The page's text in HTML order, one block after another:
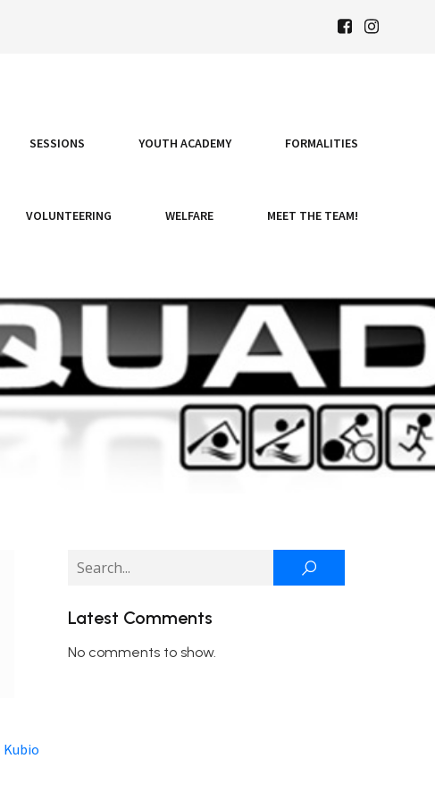
SESSIONS YOUTH ACADEMY FORMALITIES
VOLUNTEERING WELFARE MEET THE TEAM!
Latest Comments
No comments to show.
Kubio